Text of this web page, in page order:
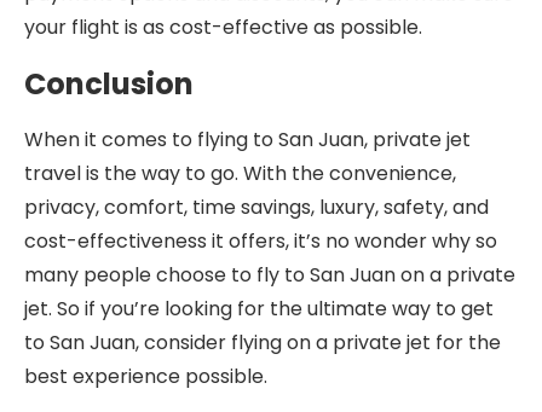
your flight is as cost-effective as possible.
Conclusion
When it comes to flying to San Juan, private jet
travel is the way to go. With the convenience,
privacy, comfort, time savings, luxury, safety, and
cost-effectiveness it offers, it’s no wonder why so
many people choose to fly to San Juan on a private
jet. So if you’re looking for the ultimate way to get
to San Juan, consider flying on a private jet for the
best experience possible.